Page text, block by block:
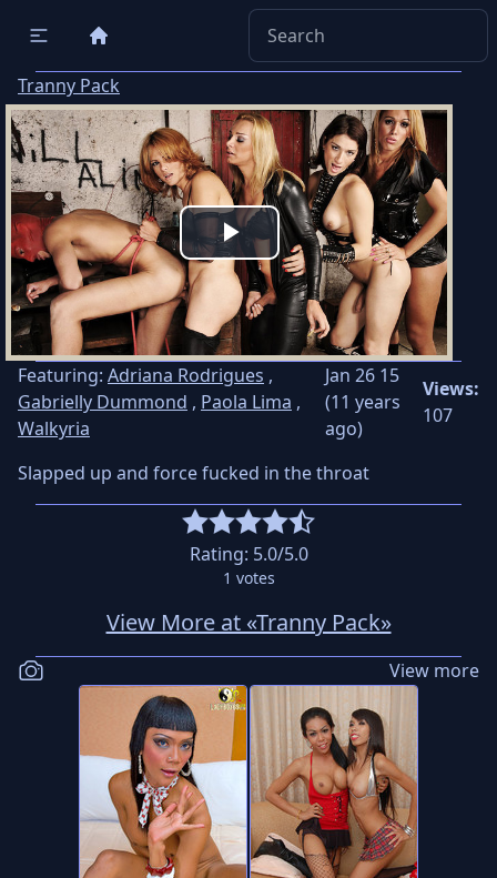
Tranny Pack
Play
Video
Featuring: Adriana Rodrigues ,
Gabrielly Dummond , Paola Lima ,
Walkyria
Jan 26 15
(11 years
ago)
Views:
107
Slapped up and force fucked in the throat
Rating: 5.0/5.0
1 votes
View More at «Tranny Pack»
View more